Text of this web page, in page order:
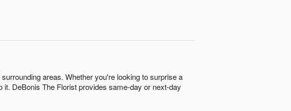
areas. Whether you're looking to surprise a
DeBonis The Florist provides same-day or next-day